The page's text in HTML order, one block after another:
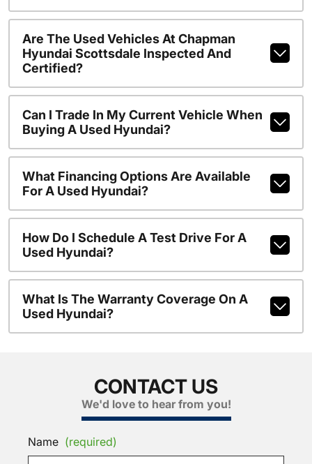
Are The Used Vehicles At Chapman
Hyundai Scottsdale Inspected And
Certified?
Can I Trade In My Current Vehicle When
Buying A Used Hyundai?
What Financing Options Are Available
For A Used Hyundai?
How Do I Schedule A Test Drive For A
Used Hyundai?
What Is The Warranty Coverage On A
Used Hyundai?
CONTACT US
We'd love to hear from you!
Name (required)